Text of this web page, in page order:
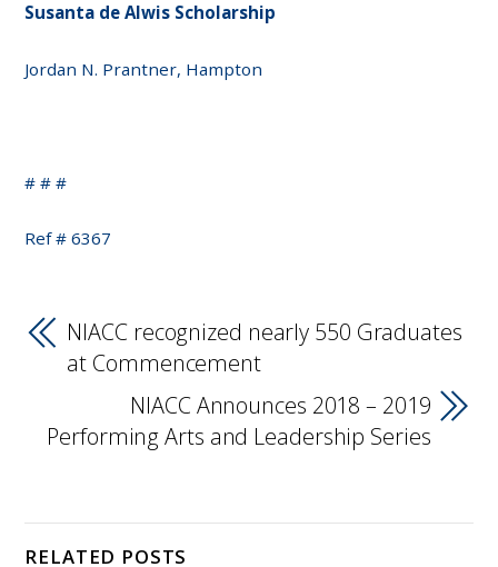
Susanta de Alwis Scholarship
Jordan N. Prantner, Hampton
# # #
Ref # 6367
NIACC recognized nearly 550 Graduates
at Commencement
NIACC Announces 2018 – 2019
Performing Arts and Leadership Series
RELATED POSTS